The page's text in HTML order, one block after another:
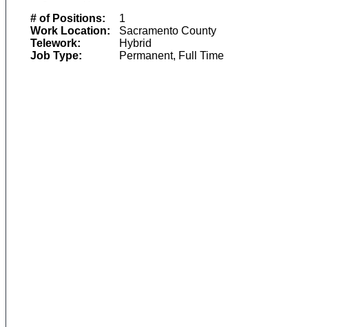
# of Positions:
1
Work Location:
Sacramento County
Telework:
Hybrid
Job Type:
Permanent, Full Time